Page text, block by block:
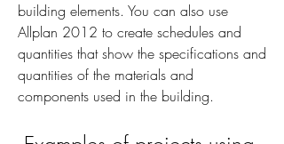
building elements. You can also use
Allplan 2012 to create schedules and
quantities that show the specifications and
quantities of the materials and
components used in the building.